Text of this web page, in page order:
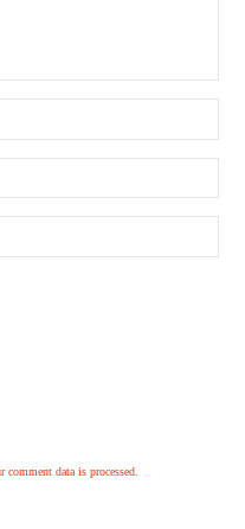
comment data is processed.